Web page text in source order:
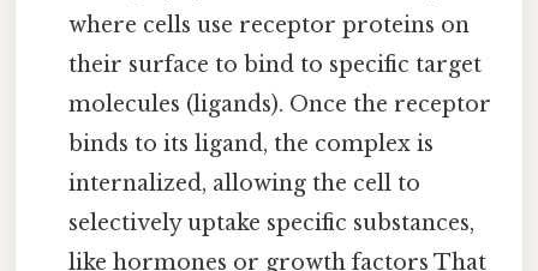
where cells use receptor proteins on
their surface to bind to specific target
molecules (ligands). Once the receptor
binds to its ligand, the complex is
internalized, allowing the cell to
selectively uptake specific substances,
like hormones or growth factors That